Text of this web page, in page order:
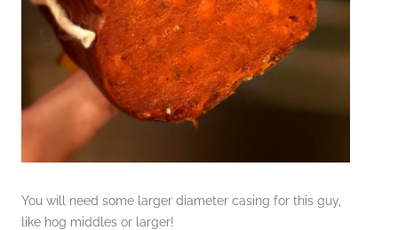
You will need some larger diameter casing for this guy,
like hog middles or larger!